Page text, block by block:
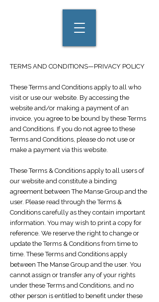
TERMS AND CONDITIONS—PRIVACY POLICY
These Terms and Conditions apply to all who
visit or use our website. By accessing the
website and/or making a payment of an
invoice, you agree to be bound by these Terms
and Conditions. If you do not agree to these
Terms and Conditions, please do not use or
make a payment via this website.
These Terms & Conditions apply to all users of
our website and constitute a binding
agreement between The Manse Group and the
user. Please read through the Terms &
Conditions carefully as they contain important
information. You may wish to print a copy for
reference. We reserve the right to change or
update the Terms & Conditions from time to
time. These Terms and Conditions apply
between The Manse Group and the user. You
cannot assign or transfer any of your rights
under these Terms and Conditions, and no
other person is entitled to benefit under these